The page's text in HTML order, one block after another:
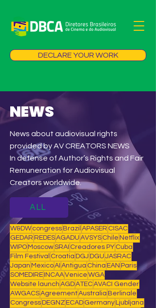
DECLARE YOUR WORK
NEWS
News about audiovisual rights
provided by AV CREATORS NEWS
In defense of Author’s Rights and Fair
Remuneration for Audiovisual
Creators worldwide.
ALL
W&DW congress Brazil APASER CISAC
GEDAR REDESAGADU AVSYS Chile Netflix
WIPO MoscowSRAI Creadores PY Cuba
Film Festival Croatia DGJ DGU JASRAC
Japan MexicoAI Antigua China EAN Paris
SOMEDIRE INCAAVenice WGA
Website launch AGDATECAVACI Gender
AWGACSAgreementAustralia Berlinale
Congress DEGNZ ECAD Germany Ljubljana